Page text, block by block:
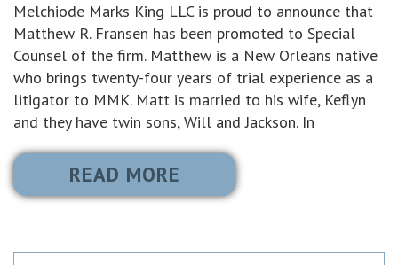
Melchiode Marks King LLC is proud to announce that
Matthew R. Fransen has been promoted to Special
Counsel of the firm. Matthew is a New Orleans native
who brings twenty-four years of trial experience as a
litigator to MMK. Matt is married to his wife, Keflyn
and they have twin sons, Will and Jackson. In
READ MORE
Search